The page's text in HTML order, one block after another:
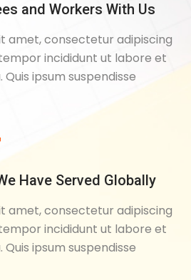
and Workers With Us
amet, consectetur adipiscing
incididunt ut labore et
ipsum suspendisse
Have Served Globally
amet, consectetur adipiscing
incididunt ut labore et
ipsum suspendisse